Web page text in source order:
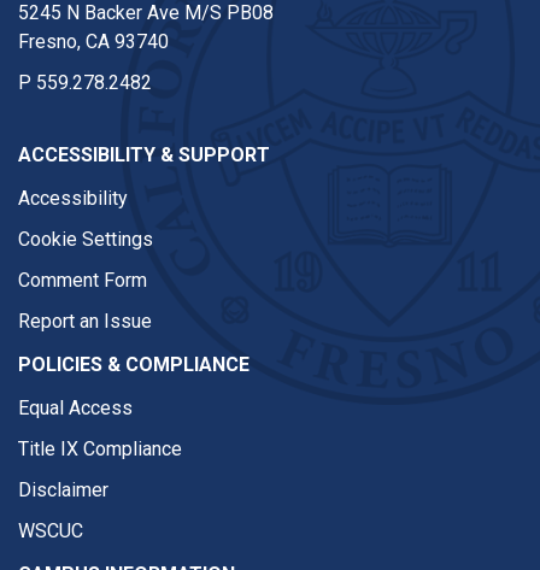
5245 N Backer Ave M/S PB08
Fresno, CA 93740
P 559.278.2482
ACCESSIBILITY & SUPPORT
Accessibility
Cookie Settings
Comment Form
Report an Issue
POLICIES & COMPLIANCE
Equal Access
Title IX Compliance
Disclaimer
WSCUC